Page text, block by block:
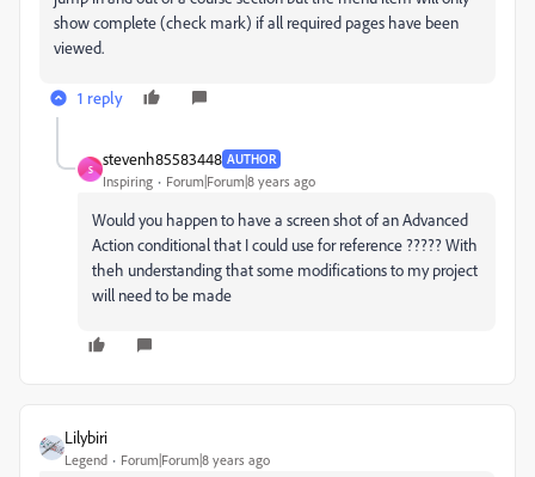
show complete (check mark) if all required pages have been
viewed.
1 reply
S
stevenh85583448 AUTHOR
Inspiring Forum|Forum|8 years ago
Would you happen to have a screen shot of an Advanced
Action conditional that I could use for reference ????? With
theh understanding that some modifications to my project
will need to be made
Lilybiri
Legend Forum|Forum|8 years ago